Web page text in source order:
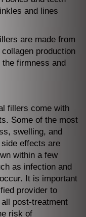
and lines
are made from
production
firmness and
fillers come with
Some of the most
swelling, and
effects are
within a few
as infection and
It is important
provider to
post-treatment
risk of